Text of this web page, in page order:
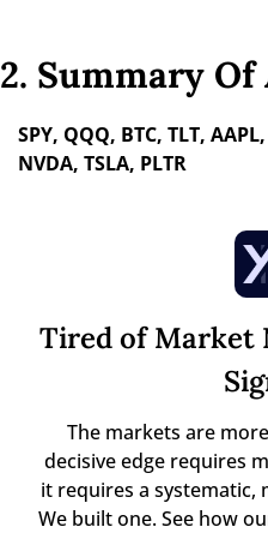
2. Summary
SPY, QQQ, BTC, TLT,
NVDA, TSLA, PLTR
Tired of Market
The markets are
decisive edge requires
it requires a
We built one. See how